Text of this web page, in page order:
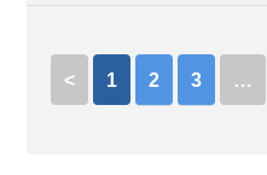
< 1 2 3 …